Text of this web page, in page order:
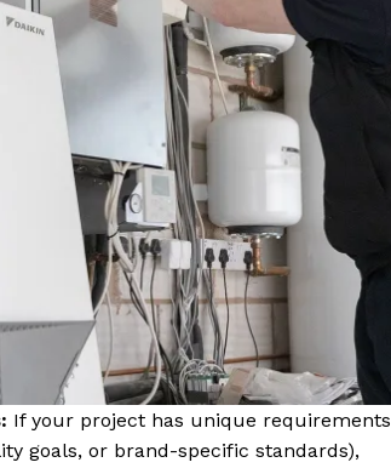
If your project has unique requirements
goals, or brand-specific standards),